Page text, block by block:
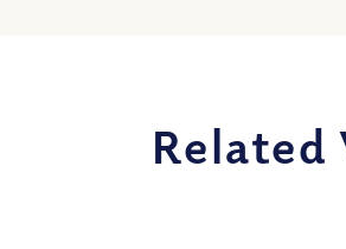
Related